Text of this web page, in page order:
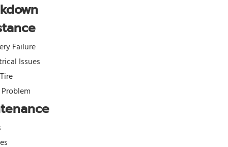
Failure
Issues